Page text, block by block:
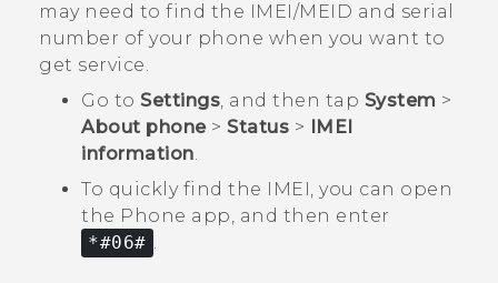
may need to find the IMEI‍/‍MEID and serial
number of your phone when you want to
get service.
Go to Settings, and then tap System >
About phone > Status >
IMEI
information.
To quickly find the IMEI, you can open
the Phone app, and then enter
*#06# .